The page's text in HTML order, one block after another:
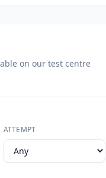
on our test centre
ATTEMPT